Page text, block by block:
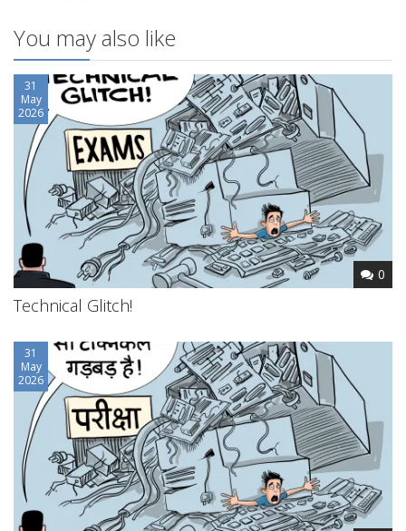
You may also like
31
May
2026
0
Technical Glitch!
31
May
2026